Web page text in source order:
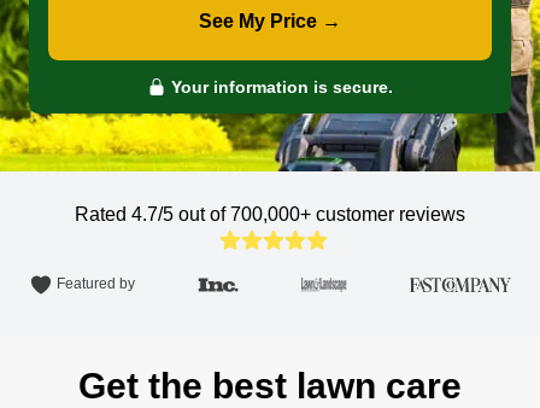
See My Price →
Your information is secure.
Rated 4.7/5 out of 700,000+ customer reviews
Featured by
Get the best lawn care